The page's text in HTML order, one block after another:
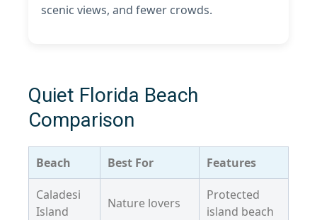
scenic views, and fewer crowds.
Quiet Florida Beach
Comparison
Beach Best For Features
Caladesi
Island
Nature lovers
Protected
island beach